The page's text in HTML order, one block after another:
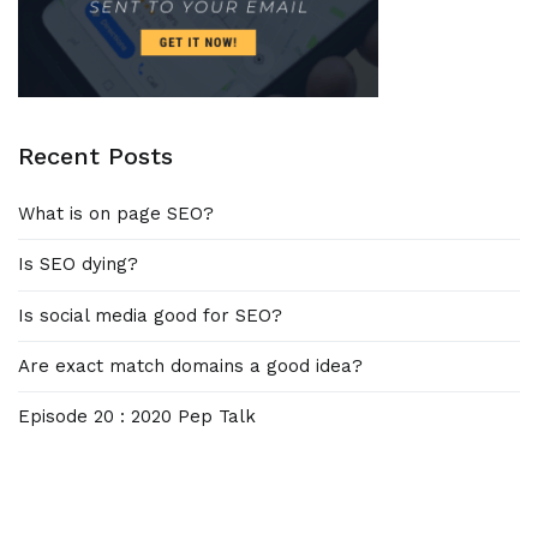
Recent Posts
What is on page SEO?
Is SEO dying?
Is social media good for SEO?
Are exact match domains a good idea?
Episode 20 : 2020 Pep Talk